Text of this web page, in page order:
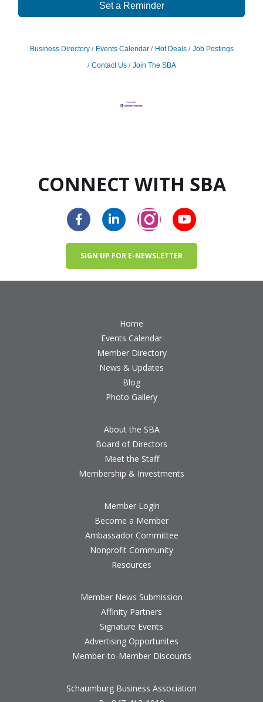
Set a Reminder
Business Directory Events Calendar Hot Deals
Job Postings
Contact Us
Join The SBA
CONNECT WITH SBA
SIGN UP FOR E-NEWSLETTER
Home
Events Calendar
Member Directory
News & Updates
Blog
Photo Gallery
About the SBA
Board of Directors
Meet the Staff
Membership & Investments
Member Login
Become a Member
Ambassador Committee
Nonprofit Community
Resources
Member News Submission
Affinity Partners
Signature Events
Advertising Opportunites
Member-to-Member Discounts
Schaumburg Business Association